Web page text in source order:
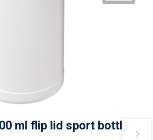
ml flip lid sport bottle